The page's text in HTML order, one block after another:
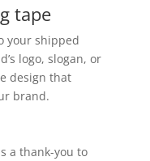
tape
your shipped
logo, slogan, or
design that
brand.
a thank-you to